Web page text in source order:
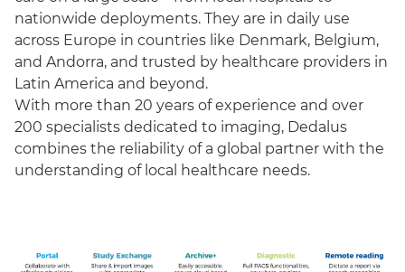
nationwide deployments. They are in daily use
across Europe in countries like Denmark, Belgium,
and Andorra, and trusted by healthcare providers in
Latin America and beyond.
With more than 20 years of experience and over
200 specialists dedicated to imaging, Dedalus
combines the reliability of a global partner with the
understanding of local healthcare needs.